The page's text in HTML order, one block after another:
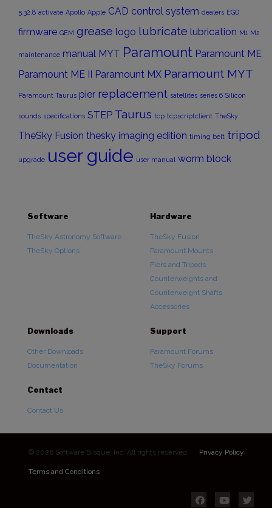
5.32.8 activate Apollo Apple CAD control system dealers EGO
firmware GEM grease logo lubricate lubrication M1 M2
maintenance manual MYT Paramount Paramount ME
Paramount ME II Paramount MX Paramount MYT
Paramount Taurus pier replacement satellites series 6 Silicon
sounds specifications STEP Taurus tcp tcpscriptclient TheSky
TheSky Fusion thesky imaging edition timing belt tripod
upgrade user guide user manual worm block
Software
TheSky Astronomy Software
TheSky Options
Hardware
TheSky Fusion
Paramount Mounts
Piers and Tripods
Counterweights and
Counterweight Shafts
Accessories
Downloads
Other Downloads
Documentation
Support
Paramount Forums
TheSky Forums
Contact
Contact Us
© 2026 Software Bisque, Inc. All rights reserved. Privacy Policy
Terms and Conditions